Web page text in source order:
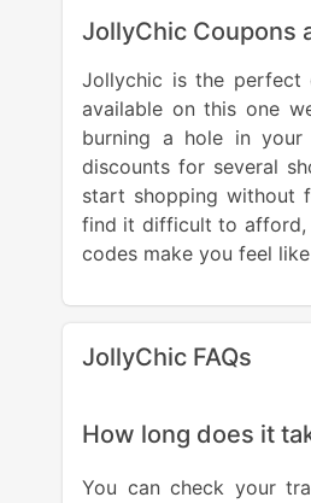
JollyChic Coupons
Jollychic is the perfect
available on this one
burning a hole in
discounts for several
start shopping without
find it difficult to afford,
codes make you feel
JollyChic FAQs
How long does it
You can check your